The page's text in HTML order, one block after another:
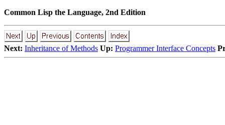
Common Lisp the Language, 2nd Edition
Next: Inheritance of Methods Up: Programmer Interface Concepts